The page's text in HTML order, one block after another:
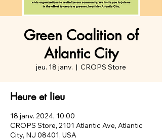
Green Coalition of
Atlantic City
jeu. 18 janv.
  |
CROPS Store
Heure et lieu
18 janv. 2024, 10:00
CROPS Store, 2101 Atlantic Ave, Atlantic
City, NJ 08401, USA